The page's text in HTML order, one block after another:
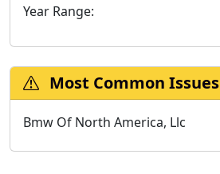
Year Range:
Most Common Issues
Bmw Of North America, Llc